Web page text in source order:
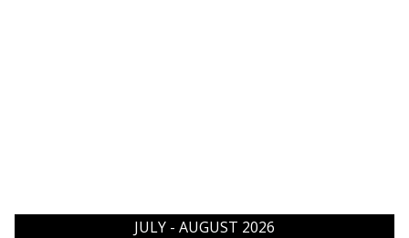
JULY - AUGUST 2026